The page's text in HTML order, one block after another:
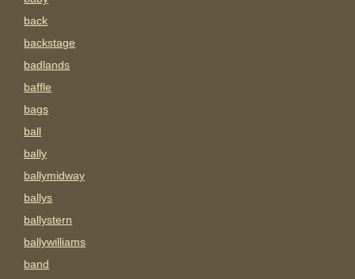
back
backstage
badlands
baffle
bags
ball
bally
ballymidway
ballys
ballystern
ballywilliams
band